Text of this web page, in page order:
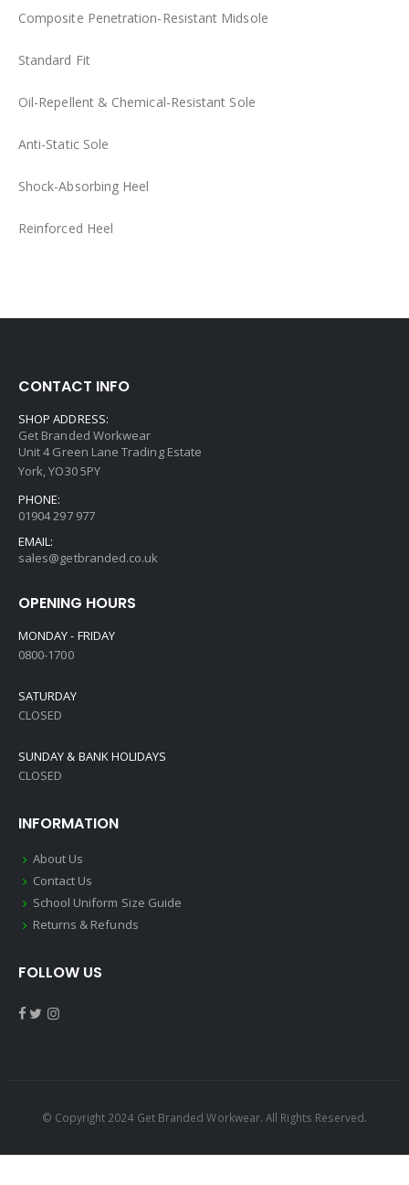
Composite Penetration-Resistant Midsole
Standard Fit
Oil-Repellent & Chemical-Resistant Sole
Anti-Static Sole
Shock-Absorbing Heel
Reinforced Heel
CONTACT INFO
SHOP ADDRESS:
Get Branded Workwear
Unit 4 Green Lane Trading Estate
York, YO30 5PY
PHONE:
01904 297 977
EMAIL:
sales@getbranded.co.uk
OPENING HOURS
MONDAY - FRIDAY
0800-1700
SATURDAY
CLOSED
SUNDAY & BANK HOLIDAYS
CLOSED
INFORMATION
About Us
Contact Us
School Uniform Size Guide
Returns & Refunds
FOLLOW US
© Copyright 2024 Get Branded Workwear. All Rights Reserved.